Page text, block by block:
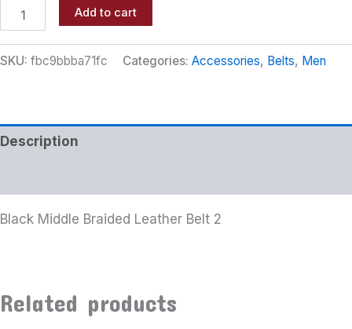
Add to cart
SKU: fbc9bbba71fc Categories: Accessories, Belts, Men
Description
Black Middle Braided Leather Belt 2
Related products